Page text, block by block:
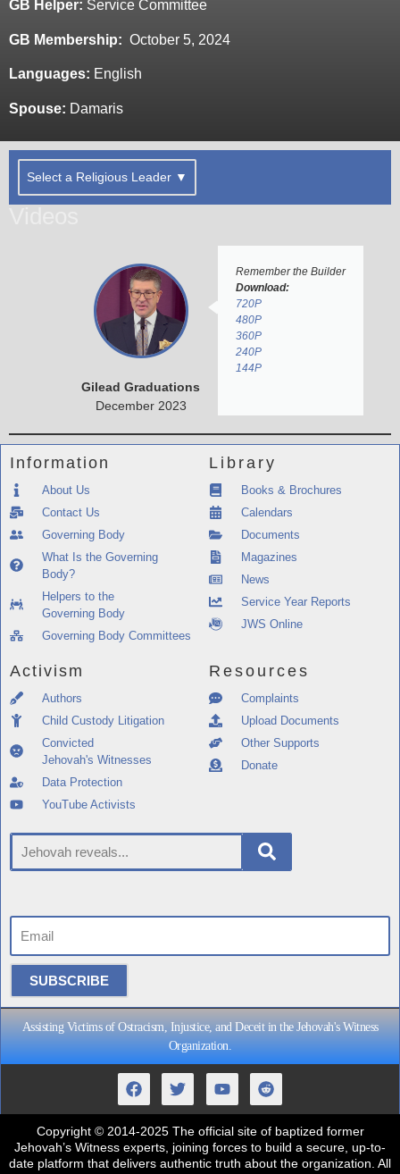
GB Helper: Service Committee
GB Membership: October 5, 2024
Languages: English
Spouse: Damaris
Select a Religious Leader ▼
Remember the Builder
Download:
720P
480P
360P
240P
144P
Gilead Graduations
December 2023
Information
About Us
Contact Us
Governing Body
What Is the Governing
Body?
Helpers to the
Governing Body
Governing Body Committees
Library
Books & Brochures
Calendars
Documents
Magazines
News
Service Year Reports
JWS Online
Activism
Authors
Child Custody Litigation
Convicted
Jehovah's Witnesses
Data Protection
YouTube Activists
Resources
Complaints
Upload Documents
Other Supports
Donate
SUBSCRIBE
Assisting Victims of Ostracism, Injustice, and Deceit in the Jehovah's Witness
Organization.
Copyright© 2014-2025 The official site of baptized former
Jehovah’s Witness experts, joining forces to build a secure, up-to-
date platform that delivers authentic truth about the organization. All